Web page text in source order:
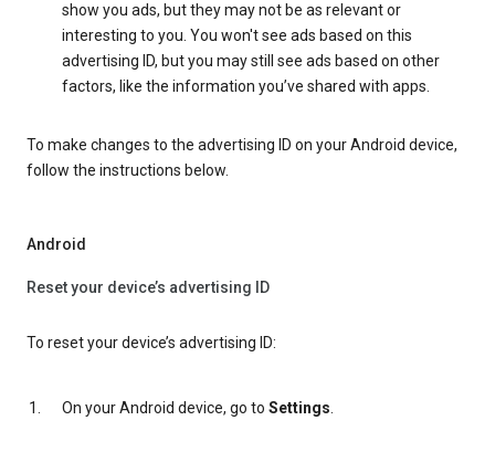
show you ads, but they may not be as relevant or
interesting to you. You won't see ads based on this
advertising ID, but you may still see ads based on other
factors, like the information you’ve shared with apps.
To make changes to the advertising ID on your Android device,
follow the instructions below.
Android
Reset your device’s advertising ID
To reset your device’s advertising ID:
On your Android device, go to Settings.